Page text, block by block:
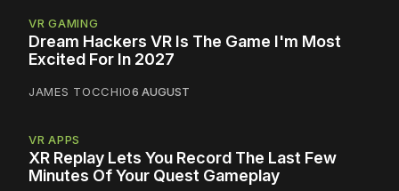
VR GAMING
Dream Hackers VR Is The Game I'm Most
Excited For In 2027
JAMES TOCCHIO6 AUGUST
VR APPS
XR Replay Lets You Record The Last Few
Minutes Of Your Quest Gameplay